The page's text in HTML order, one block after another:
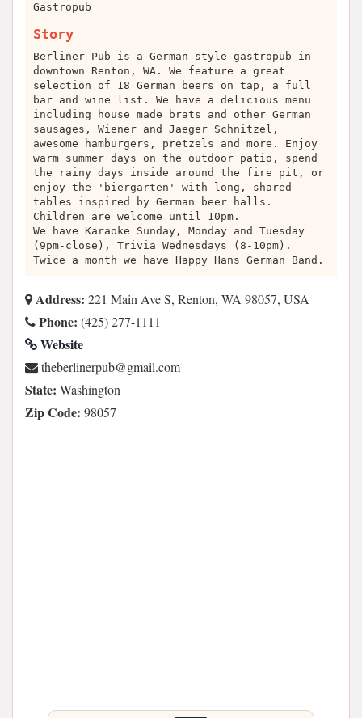
Gastropub
Story
Berliner Pub is a German style gastropub in
downtown Renton, WA. We feature a great
selection of 18 German beers on tap, a full
bar and wine list. We have a delicious menu
including house made brats and other German
sausages, Wiener and Jaeger Schnitzel,
awesome hamburgers, pretzels and more. Enjoy
warm summer days on the outdoor patio, spend
the rainy days inside around the fire pit, or
enjoy the 'biergarten' with long, shared
tables inspired by German beer halls.
Children are welcome until 10pm.
We have Karaoke Sunday, Monday and Tuesday
(9pm-close), Trivia Wednesdays (8-10pm).
Twice a month we have Happy Hans German Band.
Address: 221 Main Ave S, Renton, WA 98057, USA
Phone: (425) 277-1111
Website
moc.liamg@buprenilrebeht
State: Washington
Zip Code: 98057